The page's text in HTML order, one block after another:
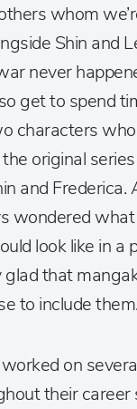
whom
Shin and
never
get to spend
characters
original
and Frederica.
wondered
look like in a
glad that
to include them.
on
their career